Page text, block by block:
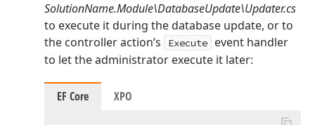
SolutionName.Module\DatabaseUpdate\Updater.cs
to execute it during the database update, or to
the controller action’s
Execute
event handler
to let the administrator execute it later:
EF Core XPO